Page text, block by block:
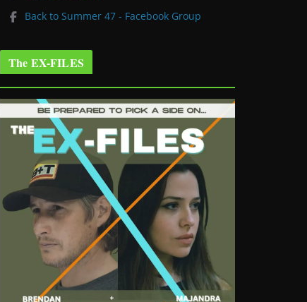
Back to Summer 47 - Facebook Group
The EX-FILES